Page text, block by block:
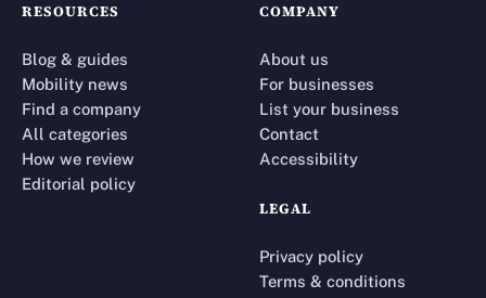
RESOURCES
Blog & guides
Mobility news
Find a company
All categories
How we review
Editorial policy
COMPANY
About us
For businesses
List your business
Contact
Accessibility
LEGAL
Privacy policy
Terms & conditions